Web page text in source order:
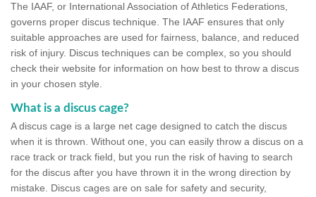
The IAAF, or International Association of Athletics Federations,
governs proper discus technique. The IAAF ensures that only
suitable approaches are used for fairness, balance, and reduced
risk of injury. Discus techniques can be complex, so you should
check their website for information on how best to throw a discus
in your chosen style.
What is a discus cage?
A discus cage is a large net cage designed to catch the discus
when it is thrown. Without one, you can easily throw a discus on a
race track or track field, but you run the risk of having to search
for the discus after you have thrown it in the wrong direction by
mistake. Discus cages are on sale for safety and security,